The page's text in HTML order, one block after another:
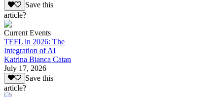
Save this
article?
Current Events
TEFL in 2026: The
Integration of AI
Katrina Bianca Catan
July 17, 2026
Save this
article?